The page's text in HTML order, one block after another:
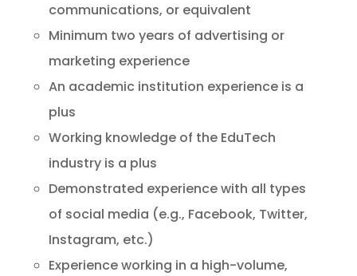
communications, or equivalent
Minimum two years of advertising or
marketing experience
An academic institution experience is a
plus
Working knowledge of the EduTech
industry is a plus
Demonstrated experience with all types
of social media (e.g., Facebook, Twitter,
Instagram, etc.)
Experience working in a high-volume,